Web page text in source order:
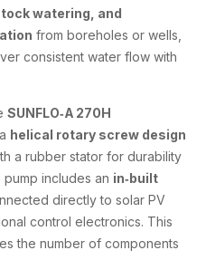
watering, and
from boreholes or wells,
consistent water flow with
SUNFLO‑A 270H
helical rotary screw design
a rubber stator for durability
includes an in‑built
directly to solar PV
control electronics. This
the number of components